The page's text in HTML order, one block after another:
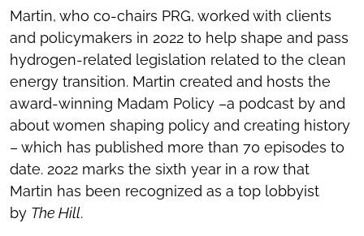
Martin, who co-chairs PRG, worked with clients
and policymakers in 2022 to help shape and pass
hydrogen-related legislation related to the clean
energy transition. Martin created and hosts the
award-winning Madam Policy –a podcast by and
about women shaping policy and creating history
– which has published more than 70 episodes to
date. 2022 marks the sixth year in a row that
Martin has been recognized as a top lobbyist
by The Hill.